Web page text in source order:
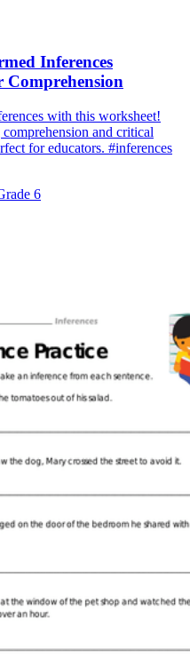
Inferences
Comprehension
with this worksheet!
and critical
for educators. #inferences
6